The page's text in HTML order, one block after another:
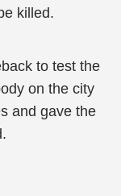
killed.
to test the
on the city
and gave the